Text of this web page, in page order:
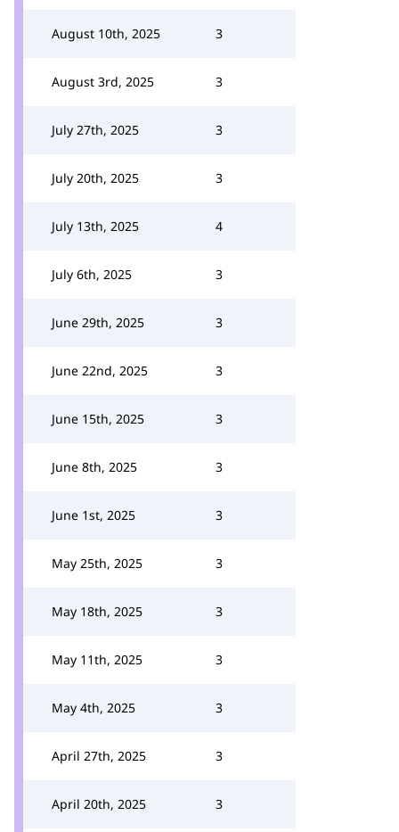
August 10th, 2025 3
August 3rd, 2025 3
July 27th, 2025 3
July 20th, 2025 3
July 13th, 2025 4
July 6th, 2025 3
June 29th, 2025 3
June 22nd, 2025 3
June 15th, 2025 3
June 8th, 2025 3
June 1st, 2025 3
May 25th, 2025 3
May 18th, 2025 3
May 11th, 2025 3
May 4th, 2025 3
April 27th, 2025 3
April 20th, 2025 3